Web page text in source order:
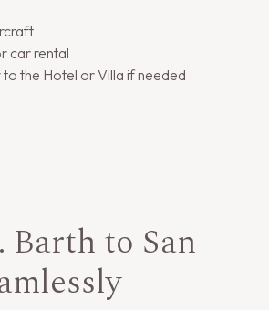
car rental
the Hotel or Villa if needed
Barth to San